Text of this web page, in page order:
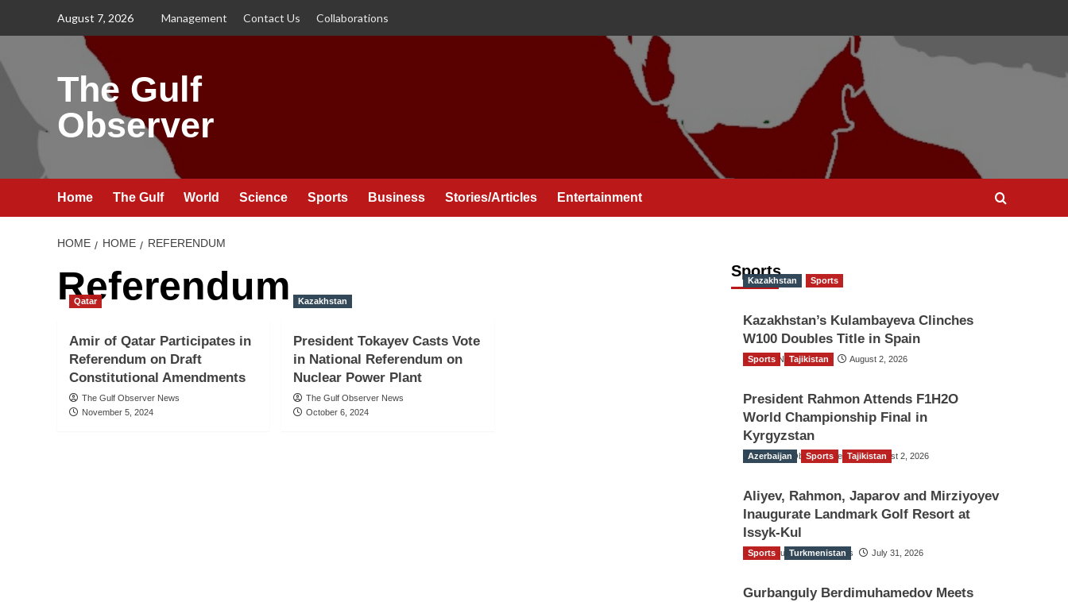
August 7, 2026 Management Contact Us Collaborations
The Gulf
Observer
Home The Gulf World Science Sports Business Stories/Articles Entertainment
HOME HOME REFERENDUM
Referendum
Qatar
Amir of Qatar Participates in
Referendum on Draft
Constitutional Amendments
The Gulf Observer News
November 5, 2024
Kazakhstan
President Tokayev Casts Vote
in National Referendum on
Nuclear Power Plant
The Gulf Observer News
October 6, 2024
Sports
Kazakhstan Sports
Kazakhstan’s Kulambayeva Clinches
W100 Doubles Title in Spain
TGO News Service August 2, 2026
Sports Tajikistan
President Rahmon Attends F1H2O
World Championship Final in
Kyrgyzstan
The Gulf Observer News August 2, 2026
Azerbaijan Sports Tajikistan
Aliyev, Rahmon, Japarov and Mirziyoyev
Inaugurate Landmark Golf Resort at
Issyk-Kul
The Gulf Observer News July 31, 2026
Sports Turkmenistan
Gurbanguly Berdimuhamedov Meets